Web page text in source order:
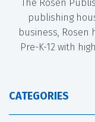
The Rosen
publishing
business,
Pre-K-12 with
CATEGORIES